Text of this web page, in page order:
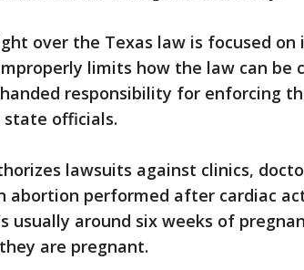
over the Texas law is focused
limits how the law can be
responsibility for enforcing
officials.
lawsuits against clinics,
abortion performed after cardiac
usually around six weeks of
are pregnant.